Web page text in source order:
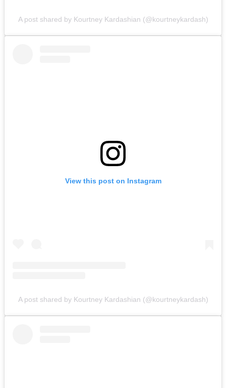
A post shared by Kourtney Kardashian (@kourtneykardash)
View this post on Instagram
A post shared by Kourtney Kardashian (@kourtneykardash)